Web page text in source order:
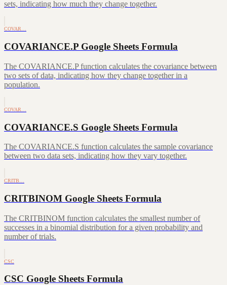
sets, indicating how much they change together.
COVAR…
COVARIANCE.P Google Sheets Formula
The COVARIANCE.P function calculates the covariance between
two sets of data, indicating how they change together in a
population.
COVAR…
COVARIANCE.S Google Sheets Formula
The COVARIANCE.S function calculates the sample covariance
between two data sets, indicating how they vary together.
CRITB…
CRITBINOM Google Sheets Formula
The CRITBINOM function calculates the smallest number of
successes in a binomial distribution for a given probability and
number of trials.
CSC
CSC Google Sheets Formula